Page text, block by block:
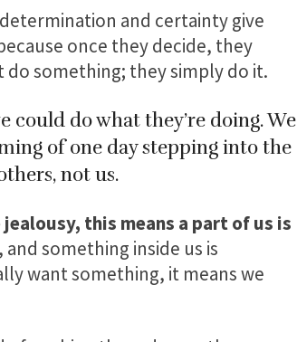
and certainty give
once they decide, they
something; they simply do it.
could do what they’re doing. We
of one day stepping into the
not us.
this means a part of us is
something inside us is
want something, it means we